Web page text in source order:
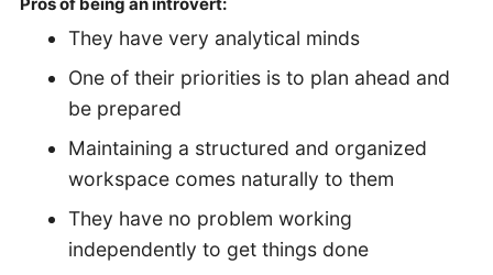
They have very analytical minds
One of their priorities is to plan ahead and
be prepared
Maintaining a structured and organized
workspace comes naturally to them
They have no problem working
independently to get things done